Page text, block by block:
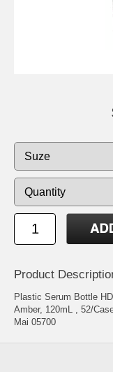
Product
Plastic Serum Bottle
Amber, 120mL , 52/
Mai 05700